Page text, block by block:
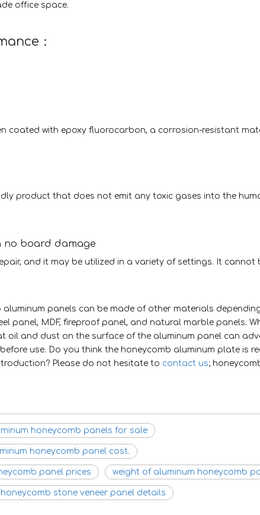
office space.
：
coated with epoxy fluorocarbon, a corrosion-resistant
product that does not emit any toxic gases into the
no board damage
and it may be utilized in a variety of settings. It cannot
panels can be made of other materials
panel, MDF, fireproof panel, and natural marble panels.
oil and dust on the surface of the aluminum panel can
use. Do you think the honeycomb aluminum plate is
Please do not hesitate to contact us;
honeycomb panels for sale
honeycomb panel cost.
panel prices weight of aluminum honeycomb
stone veneer panel details